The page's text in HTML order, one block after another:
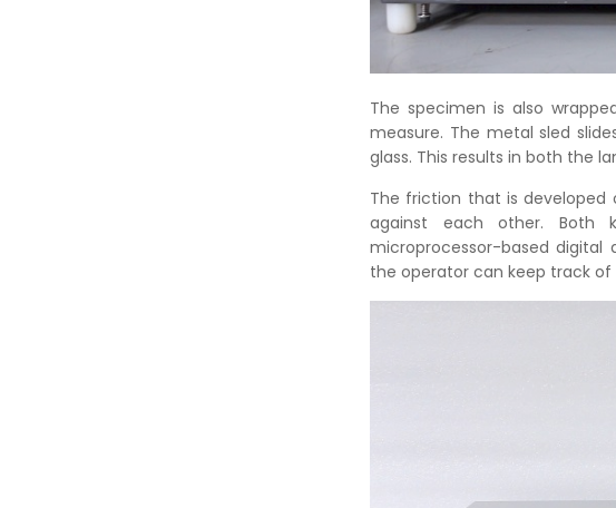
The specimen is also
measure. The metal sled
glass. This results in both the
The friction that is
against each other. Both
microprocessor-based
the operator can keep track